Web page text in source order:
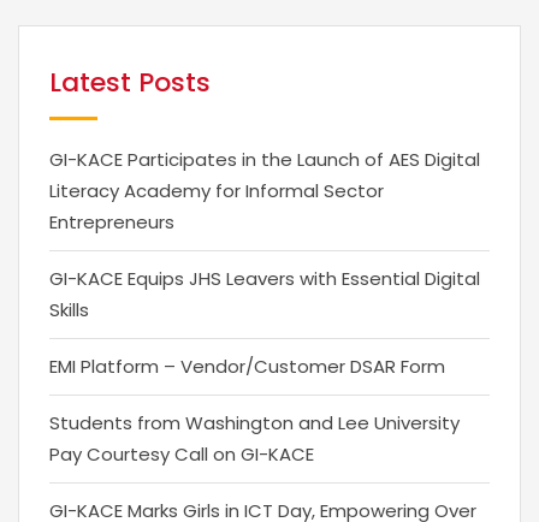
Latest Posts
GI-KACE Participates in the Launch of AES Digital
Literacy Academy for Informal Sector
Entrepreneurs
GI-KACE Equips JHS Leavers with Essential Digital
Skills
EMI Platform – Vendor/Customer DSAR Form
Students from Washington and Lee University
Pay Courtesy Call on GI-KACE
GI-KACE Marks Girls in ICT Day, Empowering Over